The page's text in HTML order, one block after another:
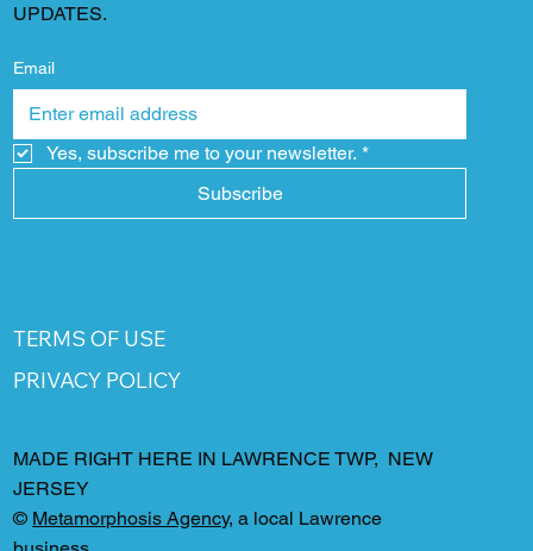
UPDATES.
Email
Yes, subscribe me to your newsletter. *
Subscribe
TERMS OF USE
PRIVACY POLICY
MADE RIGHT HERE IN LAWRENCE TWP, NEW
JERSEY
© Metamorphosis Agency, a local Lawrence